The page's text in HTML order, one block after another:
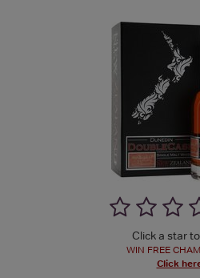
Click a star
WIN FREE
Click